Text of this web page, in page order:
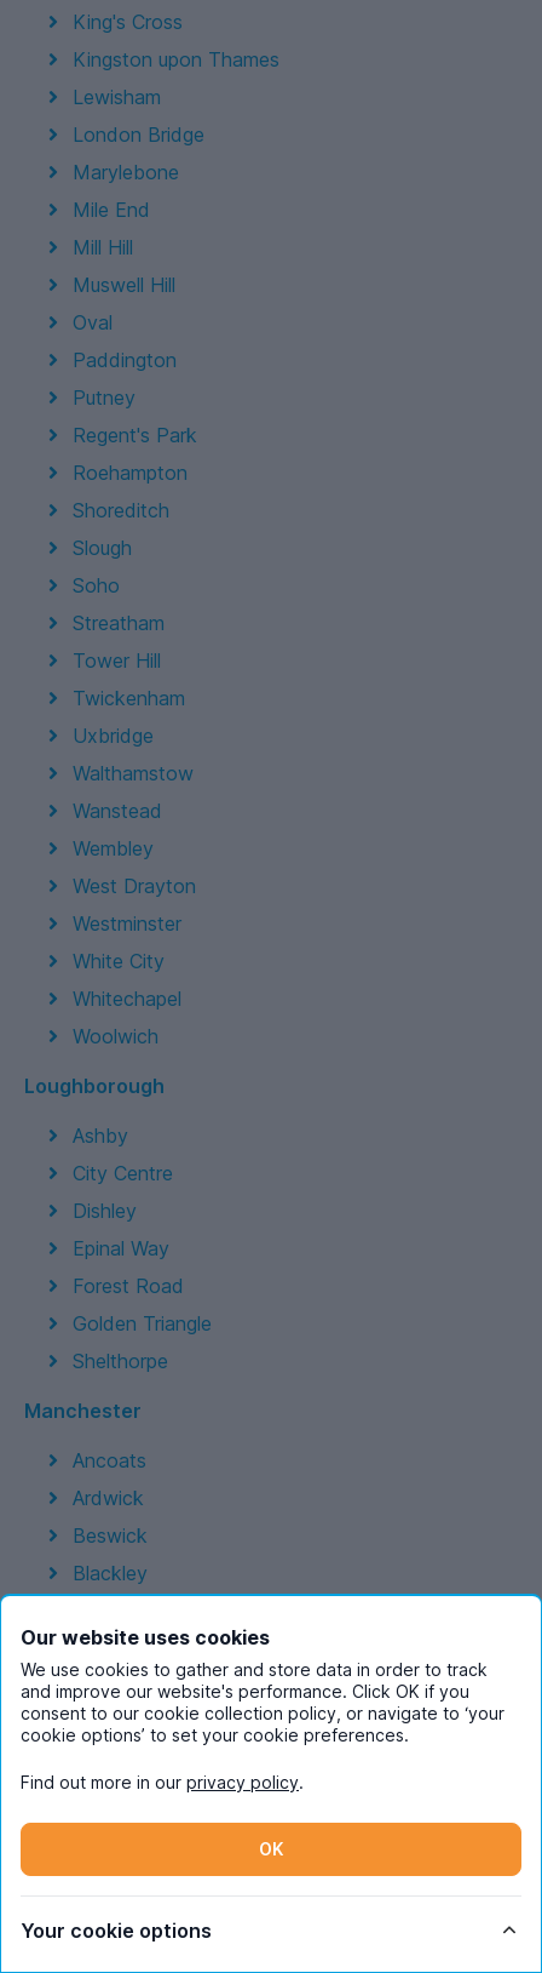
King's Cross
Kingston upon Thames
Lewisham
London Bridge
Marylebone
Mile End
Mill Hill
Muswell Hill
Oval
Paddington
Putney
Regent's Park
Roehampton
Shoreditch
Slough
Soho
Streatham
Tower Hill
Twickenham
Uxbridge
Walthamstow
Wanstead
Wembley
West Drayton
Westminster
White City
Whitechapel
Woolwich
Loughborough
Ashby
City Centre
Dishley
Epinal Way
Forest Road
Golden Triangle
Shelthorpe
Manchester
Ancoats
Ardwick
Beswick
Blackley
Chorltonville
City Centre
Crumpsall
Hulme
New Islington
Our website uses cookies
We use cookies to gather and store data in order to track
and improve our website's performance. Click OK if you
consent to our cookie collection policy, or navigate to ‘your
cookie options’ to set your cookie preferences.
Find out more in our privacy policy.
OK
Your cookie options